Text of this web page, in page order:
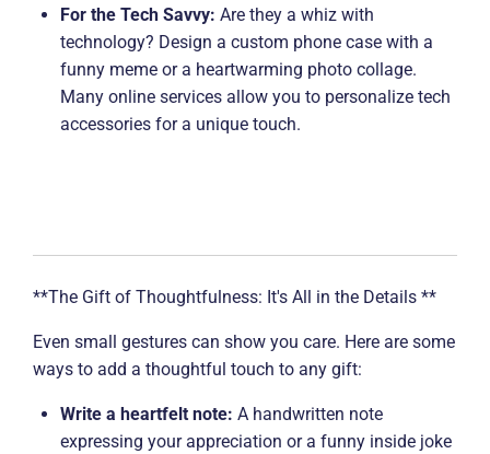
For the Tech Savvy: Are they a whiz with
technology? Design a custom phone case with a
funny meme or a heartwarming photo collage.
Many online services allow you to personalize tech
accessories for a unique touch.
**The Gift of Thoughtfulness: It's All in the Details **
Even small gestures can show you care. Here are some
ways to add a thoughtful touch to any gift:
Write a heartfelt note: A handwritten note
expressing your appreciation or a funny inside joke